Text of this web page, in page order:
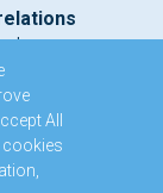
notices
Term
All
cookies